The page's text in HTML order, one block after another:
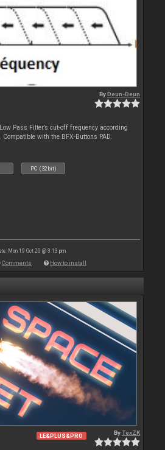
ByDeun-Deun
Pass Filter’s cut-off frequency according
Compatible with the BFX-Buttons PAD.
PC (32bit)
Mon 19 Oct 20 @ 3:13 pm
Comments How to install
LE&PLUS&PRO ByTexZK